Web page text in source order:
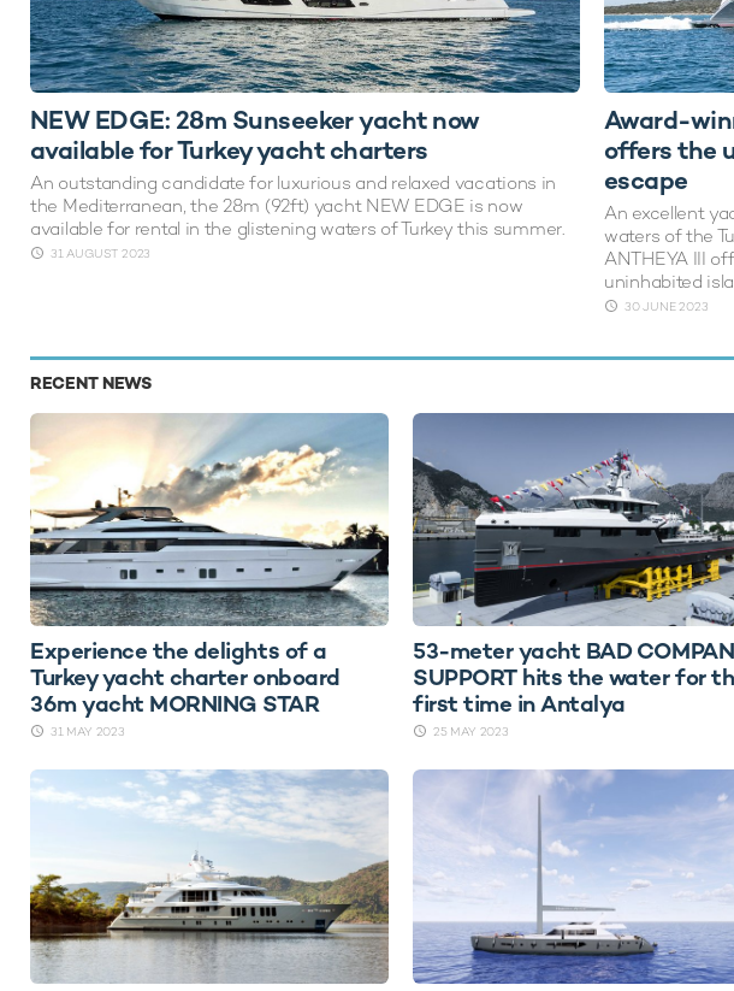
NEW EDGE: 28m Sunseeker yacht now
available for Turkey yacht charters
An outstanding candidate for luxurious and relaxed vacations in
the Mediterranean, the 28m (92ft) yacht NEW EDGE is now
available for rental in the glistening waters of Turkey this summer.
31 AUGUST 2023
Award-
offers the
escape
An excellent
waters of the
ANTHEYA III
uninhabited
30 JUNE 2023
RECENT NEWS
Experience the delights of a
Turkey yacht charter onboard
36m yacht MORNING STAR
31 MAY 2023
53-meter yacht BAD
SUPPORT hits the water for
first time in Antalya
25 MAY 2023